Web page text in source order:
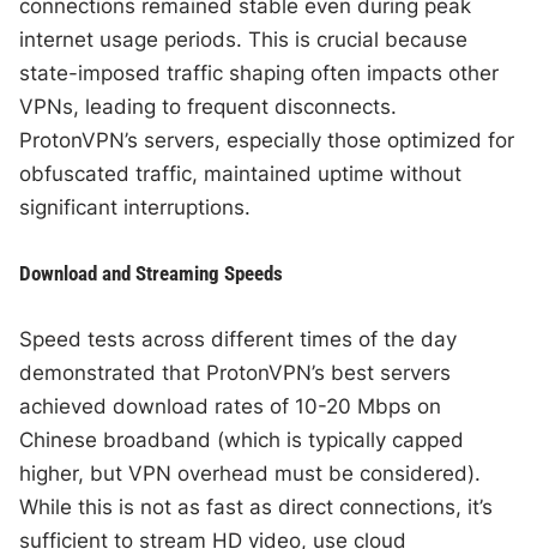
connections remained stable even during peak
internet usage periods. This is crucial because
state-imposed traffic shaping often impacts other
VPNs, leading to frequent disconnects.
ProtonVPN’s servers, especially those optimized for
obfuscated traffic, maintained uptime without
significant interruptions.
Download and Streaming Speeds
Speed tests across different times of the day
demonstrated that ProtonVPN’s best servers
achieved download rates of 10-20 Mbps on
Chinese broadband (which is typically capped
higher, but VPN overhead must be considered).
While this is not as fast as direct connections, it’s
sufficient to stream HD video, use cloud